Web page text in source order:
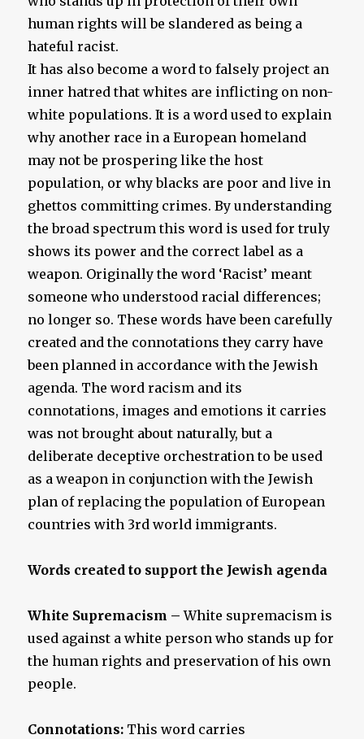
human rights will be slandered as being a
hateful racist.
It has also become a word to falsely project an
inner hatred that whites are inflicting on non-
white populations. It is a word used to explain
why another race in a European homeland
may not be prospering like the host
population, or why blacks are poor and live in
ghettos committing crimes. By understanding
the broad spectrum this word is used for truly
shows its power and the correct label as a
weapon. Originally the word ‘Racist’ meant
someone who understood racial differences;
no longer so. These words have been carefully
created and the connotations they carry have
been planned in accordance with the Jewish
agenda. The word racism and its
connotations, images and emotions it carries
was not brought about naturally, but a
deliberate deceptive orchestration to be used
as a weapon in conjunction with the Jewish
plan of replacing the population of European
countries with 3rd world immigrants.
Words created to support the Jewish agenda
White Supremacism – White supremacism is
used against a white person who stands up for
the human rights and preservation of his own
people.
Connotations: This word carries